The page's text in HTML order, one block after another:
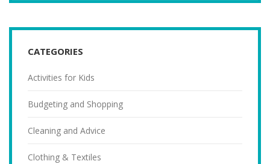
CATEGORIES
Activities for Kids
Budgeting and Shopping
Cleaning and Advice
Clothing & Textiles